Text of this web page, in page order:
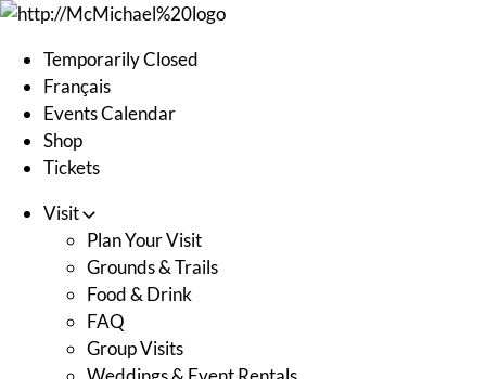
Skip
contentTemporarily Closed
Français
Events Calendar
Shop
Tickets
Visit
Plan Your Visit
Grounds & Trails
Food & Drink
FAQ
Group Visits